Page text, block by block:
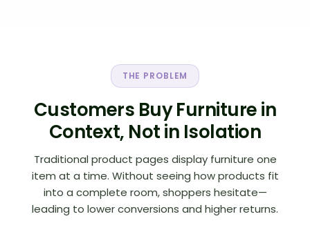
THE PROBLEM
Customers Buy Furniture in
Context, Not in Isolation
Traditional product pages display furniture one
item at a time. Without seeing how products fit
into a complete room, shoppers hesitate—
leading to lower conversions and higher returns.